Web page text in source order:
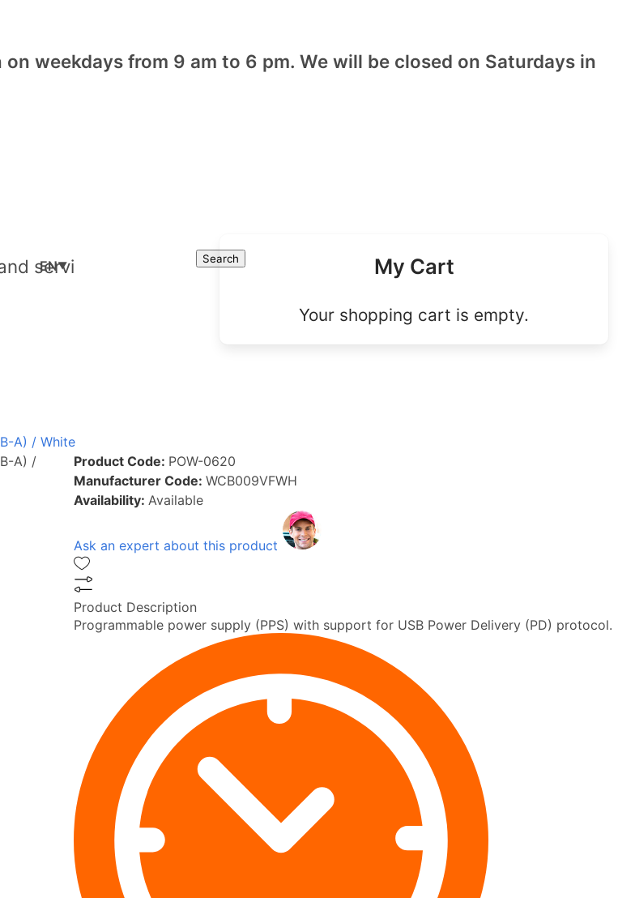
weekdays from 9 am to 6 pm. We will be closed on Saturdays in
Search Search
EN▼ My Cart
Your shopping cart is empty.
A) / White
A) /
Product Code: POW-0620
Manufacturer Code: WCB009VFWH
Availability: Available
Ask an expert about this product
Product Description
Programmable power supply (PPS) with support for USB Power Delivery (PD) protocol.